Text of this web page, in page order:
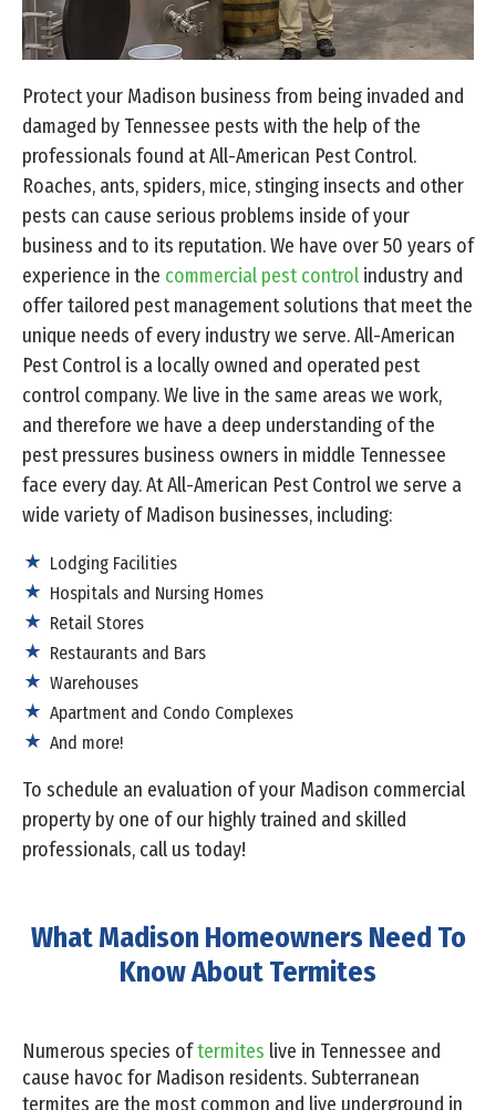
Protect your Madison business from being invaded and
damaged by Tennessee pests with the help of the
professionals found at All-American Pest Control.
Roaches, ants, spiders, mice, stinging insects and other
pests can cause serious problems inside of your
business and to its reputation. We have over 50 years of
experience in the commercial pest control industry and
offer tailored pest management solutions that meet the
unique needs of every industry we serve. All-American
Pest Control is a locally owned and operated pest
control company. We live in the same areas we work,
and therefore we have a deep understanding of the
pest pressures business owners in middle Tennessee
face every day. At All-American Pest Control we serve a
wide variety of Madison businesses, including:
Lodging Facilities
Hospitals and Nursing Homes
Retail Stores
Restaurants and Bars
Warehouses
Apartment and Condo Complexes
And more!
To schedule an evaluation of your Madison commercial
property by one of our highly trained and skilled
professionals, call us today!
What Madison Homeowners Need To
Know About Termites
Numerous species oftermites live in Tennessee and
cause havoc for Madison residents. Subterranean
termites are the most common and live underground in